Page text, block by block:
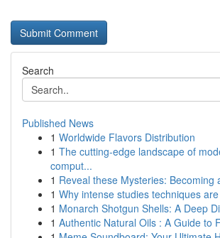
Search
Published News
1 Worldwide Flavors Distribution
1 The cutting-edge landscape of
comput...
1 Reveal these Mysteries: Becoming
1 Why intense studies techniques
1 Monarch Shotgun Shells: A Deep
1 Authentic Natural Oils : A Guide to